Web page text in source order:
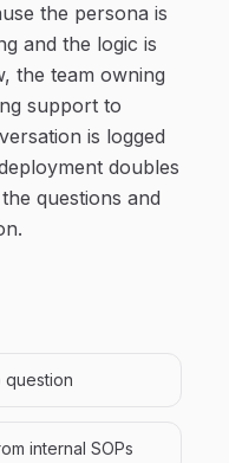
the persona is
and the logic is
the team owning
support to
is logged
doubles
questions and
question
internal SOPs